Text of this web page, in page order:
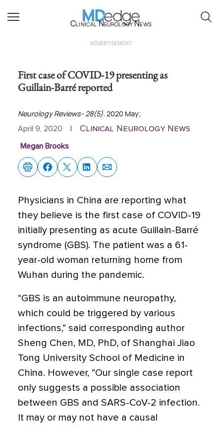
Clinical Neurology News
ADVERTISEMENT
First case of COVID-19 presenting as
Guillain-Barré reported
Neurology Reviews- 28(5). 2020 May;
April 9, 2020 Clinical Neurology News
Megan Brooks
Physicians in China are reporting what
they believe is the first case of COVID-19
initially presenting as acute Guillain-Barré
syndrome (GBS). The patient was a 61-
year-old woman returning home from
Wuhan during the pandemic.
“GBS is an autoimmune neuropathy,
which could be triggered by various
infections,” said corresponding author
Sheng Chen, MD, PhD, of Shanghai Jiao
Tong University School of Medicine in
China. However, “Our single case report
only suggests a possible association
between GBS and SARS-CoV-2 infection.
It may or may not have a causal